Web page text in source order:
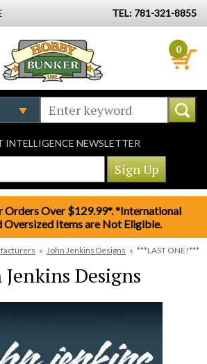
TEL: 781-321-8855
0
INTELLIGENCE NEWSLETTER
Orders Over $129.99*. *International
Oversized Items are Not Eligible.
» John Jenkins Designs » ***LAST ONE!***
Jenkins Designs